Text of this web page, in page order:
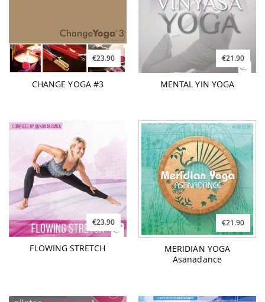
€23.90
CHANGE YOGA #3
€21.90
MENTAL YIN YOGA
€23.90
FLOWING STRETCH
€21.90
MERIDIAN YOGA
Asanadance